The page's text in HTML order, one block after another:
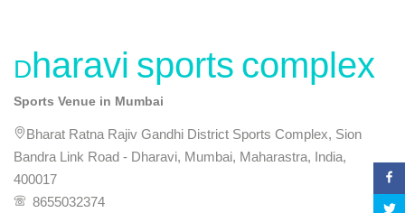
Dharavi sports complex
Sports Venue in Mumbai
Bharat Ratna Rajiv Gandhi District Sports Complex, Sion
Bandra Link Road - Dharavi, Mumbai, Maharastra, India,
400017
8655032374